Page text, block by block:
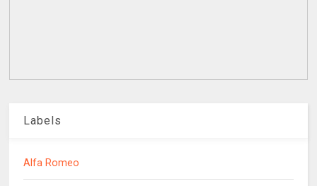
Labels
Alfa Romeo